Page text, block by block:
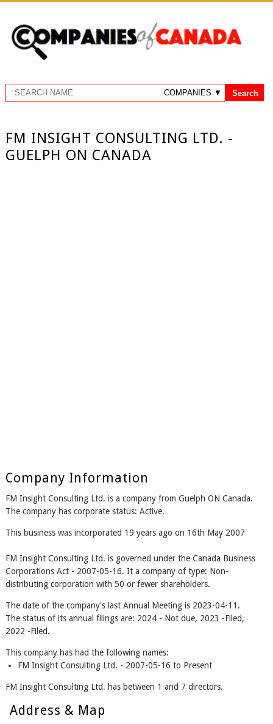
FM INSIGHT CONSULTING LTD. -
GUELPH ON CANADA
Company Information
FM Insight Consulting Ltd. is a company from Guelph ON Canada.
The company has corporate status: Active.
This business was incorporated 19 years ago on 16th May 2007
FM Insight Consulting Ltd. is governed under the Canada Business
Corporations Act - 2007-05-16. It a company of type: Non-
distributing corporation with 50 or fewer shareholders.
The date of the company's last Annual Meeting is 2023-04-11.
The status of its annual filings are: 2024 - Not due, 2023 -Filed,
2022 -Filed.
This company has had the following names:
FM Insight Consulting Ltd. - 2007-05-16 to Present
FM Insight Consulting Ltd. has between 1 and 7 directors.
Address & Map